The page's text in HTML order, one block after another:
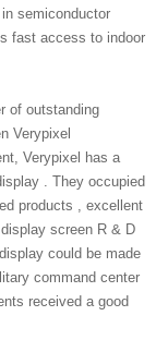
semiconductor
fast access to indoor
of outstanding
Verypixel
Verypixel has a
. They occupied
products , excellent
screen R & D
could be made
command center
received a good